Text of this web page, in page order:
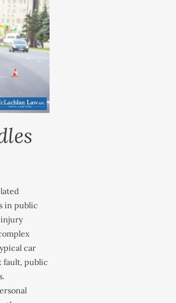
in public
injury
car
fault, public